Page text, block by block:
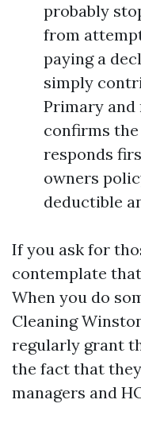
probably
from
paying a
simply
Primary
confirms
responds
owners
deductible
If you ask for
contemplate
When you do
Cleaning
regularly grant
the fact that
managers and